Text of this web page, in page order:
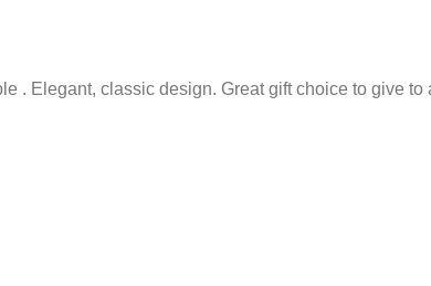
. Elegant, classic design. Great gift choice to give